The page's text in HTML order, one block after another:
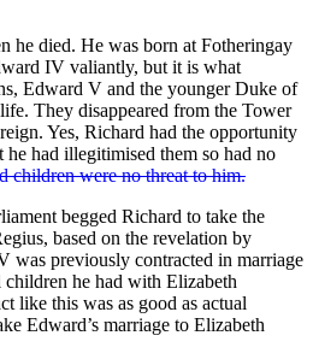
he died. He was born at Fotheringay
IV valiantly, but it is what
Edward V and the younger Duke of
They disappeared from the Tower
Yes, Richard had the opportunity
had illegitimised them so had no
children were no threat to him.
begged Richard to take the
based on the revelation by
was previously contracted in marriage
he had with Elizabeth
like this was as good as actual
Edward’s marriage to Elizabeth